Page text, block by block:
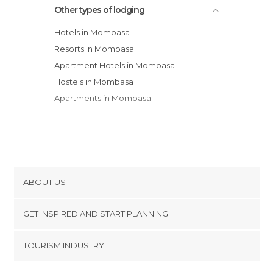
Other types of lodging
Hotels in Mombasa
Resorts in Mombasa
Apartment Hotels in Mombasa
Hostels in Mombasa
Apartments in Mombasa
ABOUT US
Terms and Conditions
GET INSPIRED AND START PLANNING
TOURISM INDUSTRY